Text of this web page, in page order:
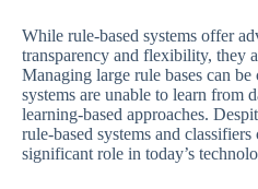
While rule-based systems offer
transparency and flexibility, they
Managing large rule bases can be
systems are unable to learn from
learning-based approaches.
rule-based systems and
significant role in today’s